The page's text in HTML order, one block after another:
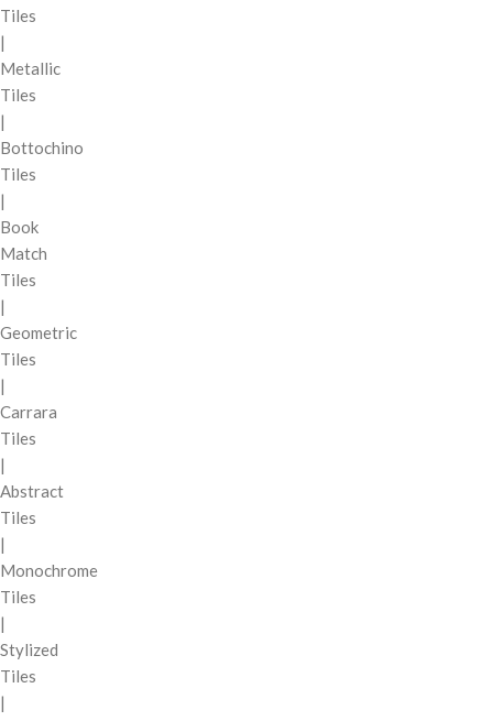
Tiles
|
Metallic
Tiles
|
Bottochino
Tiles
|
Book
Match
Tiles
|
Geometric
Tiles
|
Carrara
Tiles
|
Abstract
Tiles
|
Monochrome
Tiles
|
Stylized
Tiles
|